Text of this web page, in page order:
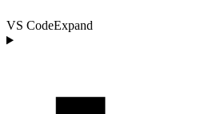
VS CodeExpand